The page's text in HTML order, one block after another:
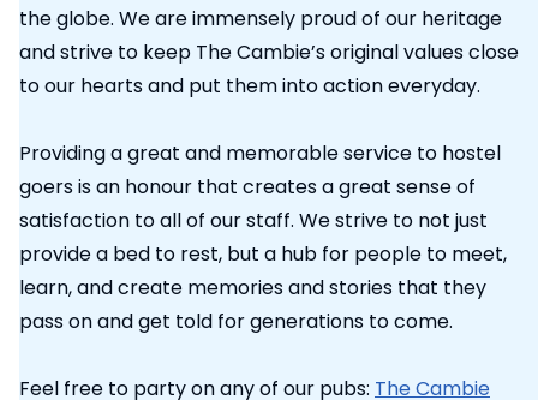
the globe. We are immensely proud of our heritage
and strive to keep The Cambie’s original values close
to our hearts and put them into action everyday.
Providing a great and memorable service to hostel
goers is an honour that creates a great sense of
satisfaction to all of our staff. We strive to not just
provide a bed to rest, but a hub for people to meet,
learn, and create memories and stories that they
pass on and get told for generations to come.
Feel free to party on any of our pubs: The Cambie